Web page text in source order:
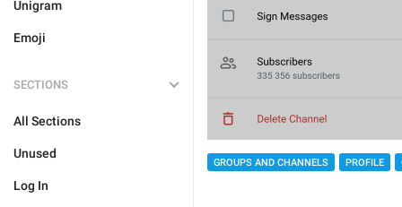
Unigram
Emoji
SECTIONS
All Sections
Unused
Log In
GROUPS AND CHANNELS PROFILE